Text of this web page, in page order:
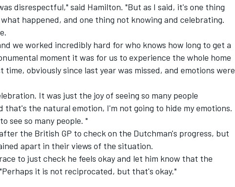
disrespectful," said Hamilton. "But as I said, it's one thing
happened, and one thing not knowing and celebrating.
we worked incredibly hard for who knows how long to get a
moment it was for us to experience the whole home
obviously since last year was missed, and emotions were
It was just the joy of seeing so many people
the natural emotion, I'm not going to hide my emotions.
see so many people. "
the British GP to check on the Dutchman's progress, but
apart in their views of the situation.
to just check he feels okay and let him know that the
it is not reciprocated, but that's okay."